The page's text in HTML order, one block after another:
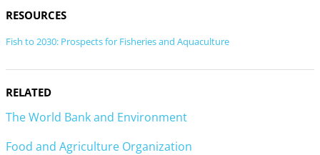
RESOURCES
Fish to 2030: Prospects for Fisheries and Aquaculture
RELATED
The World Bank and Environment
Food and Agriculture Organization